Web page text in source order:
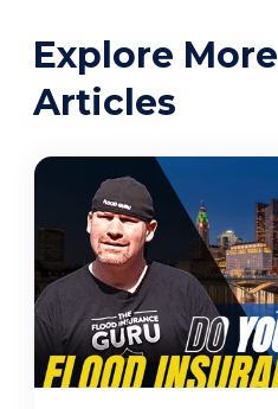
Explore More
Articles